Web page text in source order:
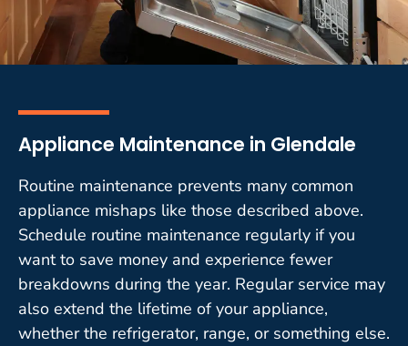
Appliance Maintenance in Glendale
Routine maintenance prevents many common
appliance mishaps like those described above.
Schedule routine maintenance regularly if you
want to save money and experience fewer
breakdowns during the year. Regular service may
also extend the lifetime of your appliance,
whether the refrigerator, range, or something else.